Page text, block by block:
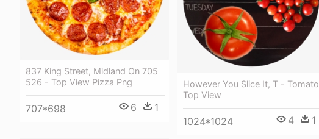
837 King Street, Midland On 705
526 - Top View Pizza Png
707*698 6 1
However You Slice It, T - Tomato
Top View
1024*1024 4 1